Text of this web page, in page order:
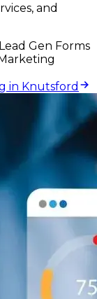
and
Lead Gen Forms
in Knutsford